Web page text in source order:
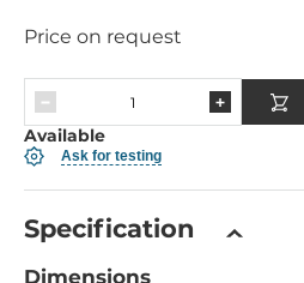
Price on request
Available
Ask for testing
Specification
Dimensions